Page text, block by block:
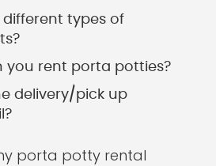
types of
you rent porta potties?
delivery/pick up
porta potty rental